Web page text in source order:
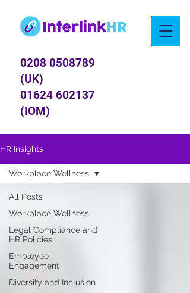
0208 0508789
(UK)
01624 602137
(IOM)
HR Insights
All Posts
Workplace Wellness
Legal Compliance and
HR Policies
Employee
Engagement
Diversity and Inclusion
Workplace Wellness